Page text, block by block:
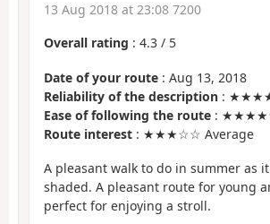
13 Aug 2018 at 23:08 7200
Overall rating : 4.3 / 5
Date of your route : Aug 13, 2018
Reliability of the description :
Ease of following the route :
Route interest : ★★★☆☆ Average
A pleasant walk to do in summer as
shaded. A pleasant route for young
perfect for enjoying a stroll.